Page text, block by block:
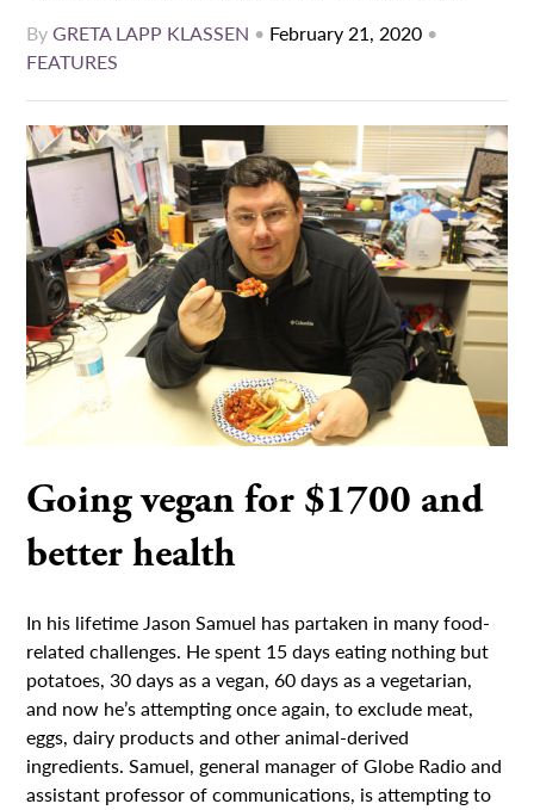
ByGRETA LAPP KLASSEN • February 21, 2020 •
FEATURES
Going vegan for $1700 and
better health
In his lifetime Jason Samuel has partaken in many food-
related challenges. He spent 15 days eating nothing but
potatoes, 30 days as a vegan, 60 days as a vegetarian,
and now he’s attempting once again, to exclude meat,
eggs, dairy products and other animal-derived
ingredients. Samuel, general manager of Globe Radio and
assistant professor of communications, is attempting to